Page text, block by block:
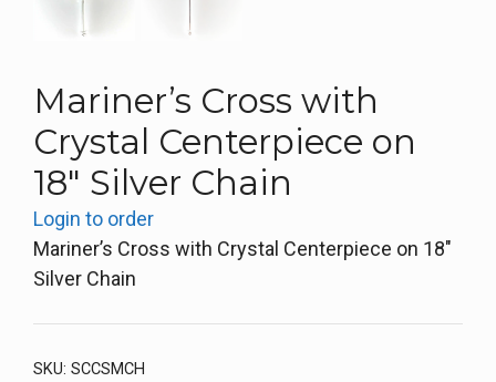
Mariner’s Cross with
Crystal Centerpiece on
18″ Silver Chain
Login to order
Mariner’s Cross with Crystal Centerpiece on 18″
Silver Chain
SKU: SCCSMCH